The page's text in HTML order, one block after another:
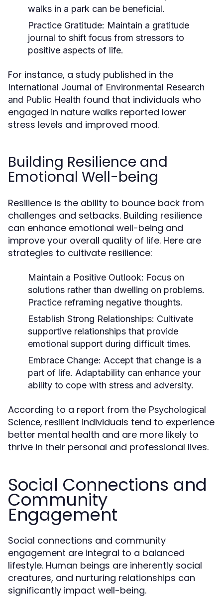
walks in a park can be beneficial.
Practice Gratitude: Maintain a gratitude
journal to shift focus from stressors to
positive aspects of life.
For instance, a study published in the
International Journal of Environmental Research
and Public Health found that individuals who
engaged in nature walks reported lower
stress levels and improved mood.
Building Resilience and
Emotional Well-being
Resilience is the ability to bounce back from
challenges and setbacks. Building resilience
can enhance emotional well-being and
improve your overall quality of life. Here are
strategies to cultivate resilience:
Maintain a Positive Outlook: Focus on
solutions rather than dwelling on problems.
Practice reframing negative thoughts.
Establish Strong Relationships: Cultivate
supportive relationships that provide
emotional support during difficult times.
Embrace Change: Accept that change is a
part of life. Adaptability can enhance your
ability to cope with stress and adversity.
According to a report from the Psychological
Science, resilient individuals tend to experience
better mental health and are more likely to
thrive in their personal and professional lives.
Social Connections and
Community
Engagement
Social connections and community
engagement are integral to a balanced
lifestyle. Human beings are inherently social
creatures, and nurturing relationships can
significantly impact well-being.